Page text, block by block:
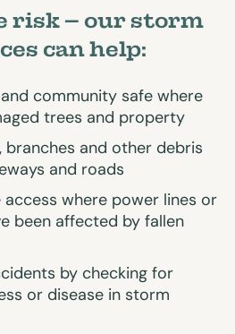
risk – our storm
can help:
community safe where
trees and property
branches and other debris
and roads
where power lines or
been affected by fallen
by checking for
or disease in storm